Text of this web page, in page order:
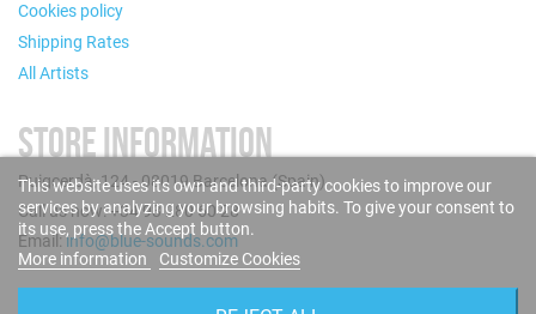
Cookies policy
Shipping Rates
All Artists
STORE INFORMATION
Puigcerdà, 124 - 08019 Barcelona (Spain)
Call us now: +34 93 280 60 28
Email:info@blue-sounds.com
This website uses its own and third-party cookies to improve our
services by analyzing your browsing habits. To give your consent to
its use, press the Accept button.
More information
Customize Cookies